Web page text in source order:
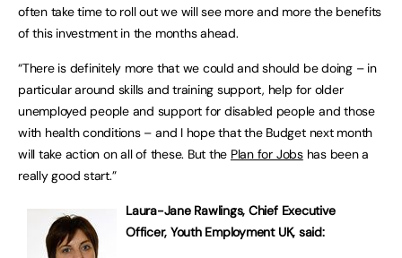
often take time to roll out we will see more and more the benefits
of this investment in the months ahead.
“There is definitely more that we could and should be doing – in
particular around skills and training support, help for older
unemployed people and support for disabled people and those
with health conditions – and I hope that the Budget next month
will take action on all of these. But the Plan for Jobshas been a
really good start.”
Laura-Jane Rawlings, Chief Executive
Officer, Youth Employment UK, said: